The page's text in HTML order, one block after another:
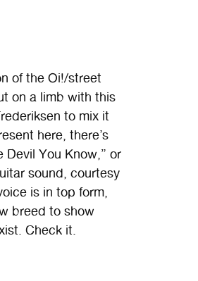
of the Oi!/street
on a limb with this
to mix it
here, there’s
Devil You Know,” or
sound, courtesy
is in top form,
breed to show
Check it.